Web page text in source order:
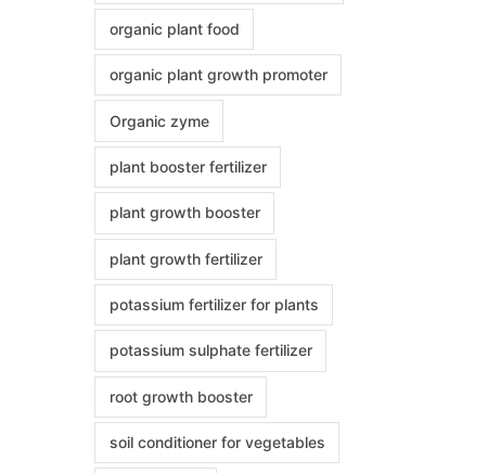
organic plant food
organic plant growth promoter
Organic zyme
plant booster fertilizer
plant growth booster
plant growth fertilizer
potassium fertilizer for plants
potassium sulphate fertilizer
root growth booster
soil conditioner for vegetables